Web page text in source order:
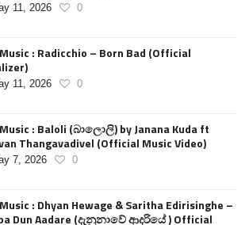
11, 2026 0
: Radicchio – Born Bad (Official
11, 2026 0
: Baloli (බාලොලි) by Janana Kuda ft
Thangavadivel (Official Music Video)
7, 2026 0
: Dhyan Hewage & Saritha Edirisinghe –
Dun Aadare (දැනුනාවේ ආදරියේ ) Official